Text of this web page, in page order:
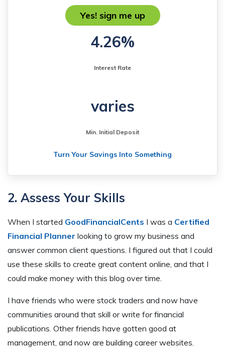
Yes! sign me up
4.26%
Interest Rate
varies
Min. Initial Deposit
Turn Your Savings Into Something
2. Assess Your Skills
When I started GoodFinancialCents I was a Certified
Financial Planner looking to grow my business and
answer common client questions. I figured out that I could
use these skills to create great content online, and that I
could make money with this blog over time.
I have friends who were stock traders and now have
communities around that skill or write for financial
publications. Other friends have gotten good at
management, and now are building career websites.